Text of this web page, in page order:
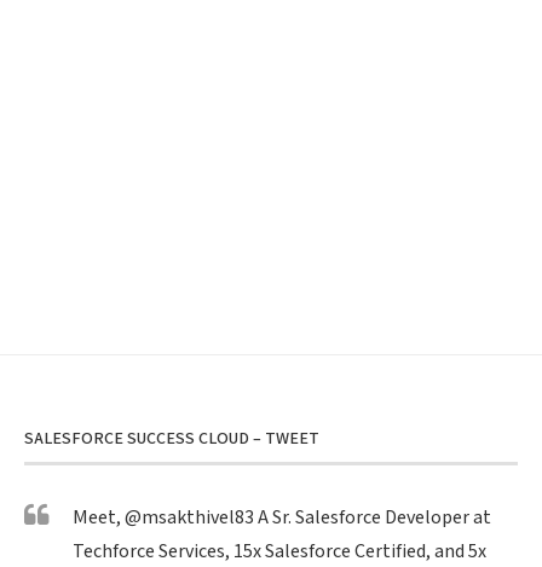
SALESFORCE SUCCESS CLOUD – TWEET
Meet,@msakthivel83A Sr. Salesforce Developer at
Techforce Services, 15x Salesforce Certified, and 5x